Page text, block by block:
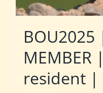
MEMBER
resident |